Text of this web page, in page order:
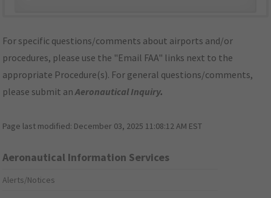
For specific questions/comments about airports and/or
procedures, please use the "Email FAA" links next to the
appropriate Procedure(s). For general questions/comments,
please submit anAeronautical Inquiry.
Page last modified: December 03, 2025 11:08:12 AM EST
Aeronautical Information Services
Alerts/Notices